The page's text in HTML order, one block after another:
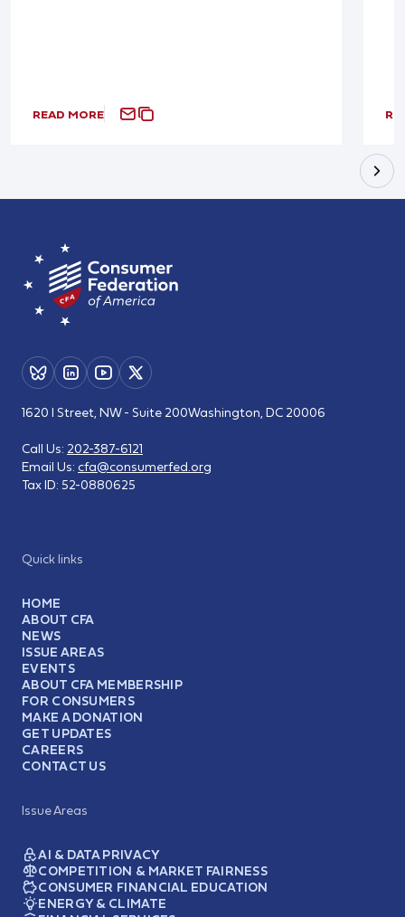
READ MORE
Quick links
HOME
ABOUT CFA
NEWS
ISSUE AREAS
EVENTS
ABOUT CFA MEMBERSHIP
FOR CONSUMERS
MAKE A DONATION
GET UPDATES
CAREERS
CONTACT US
Issue Areas
AI & DATA PRIVACY
COMPETITION & MARKET FAIRNESS
CONSUMER FINANCIAL EDUCATION
ENERGY & CLIMATE
1620 I Street, NW - Suite 200Washington, DC 20006
Call Us: 202-387-6121
Email Us: cfa@consumerfed.org
Tax ID: 52-0880625